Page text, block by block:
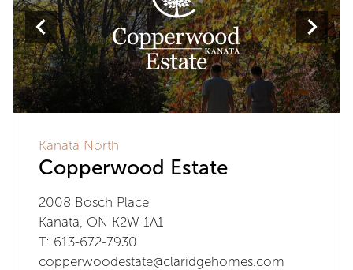
Kanata North
Copperwood Estate
2008 Bosch Place
Kanata, ON K2W 1A1
T: 613-672-7930
copperwoodestate@claridgehomes.com